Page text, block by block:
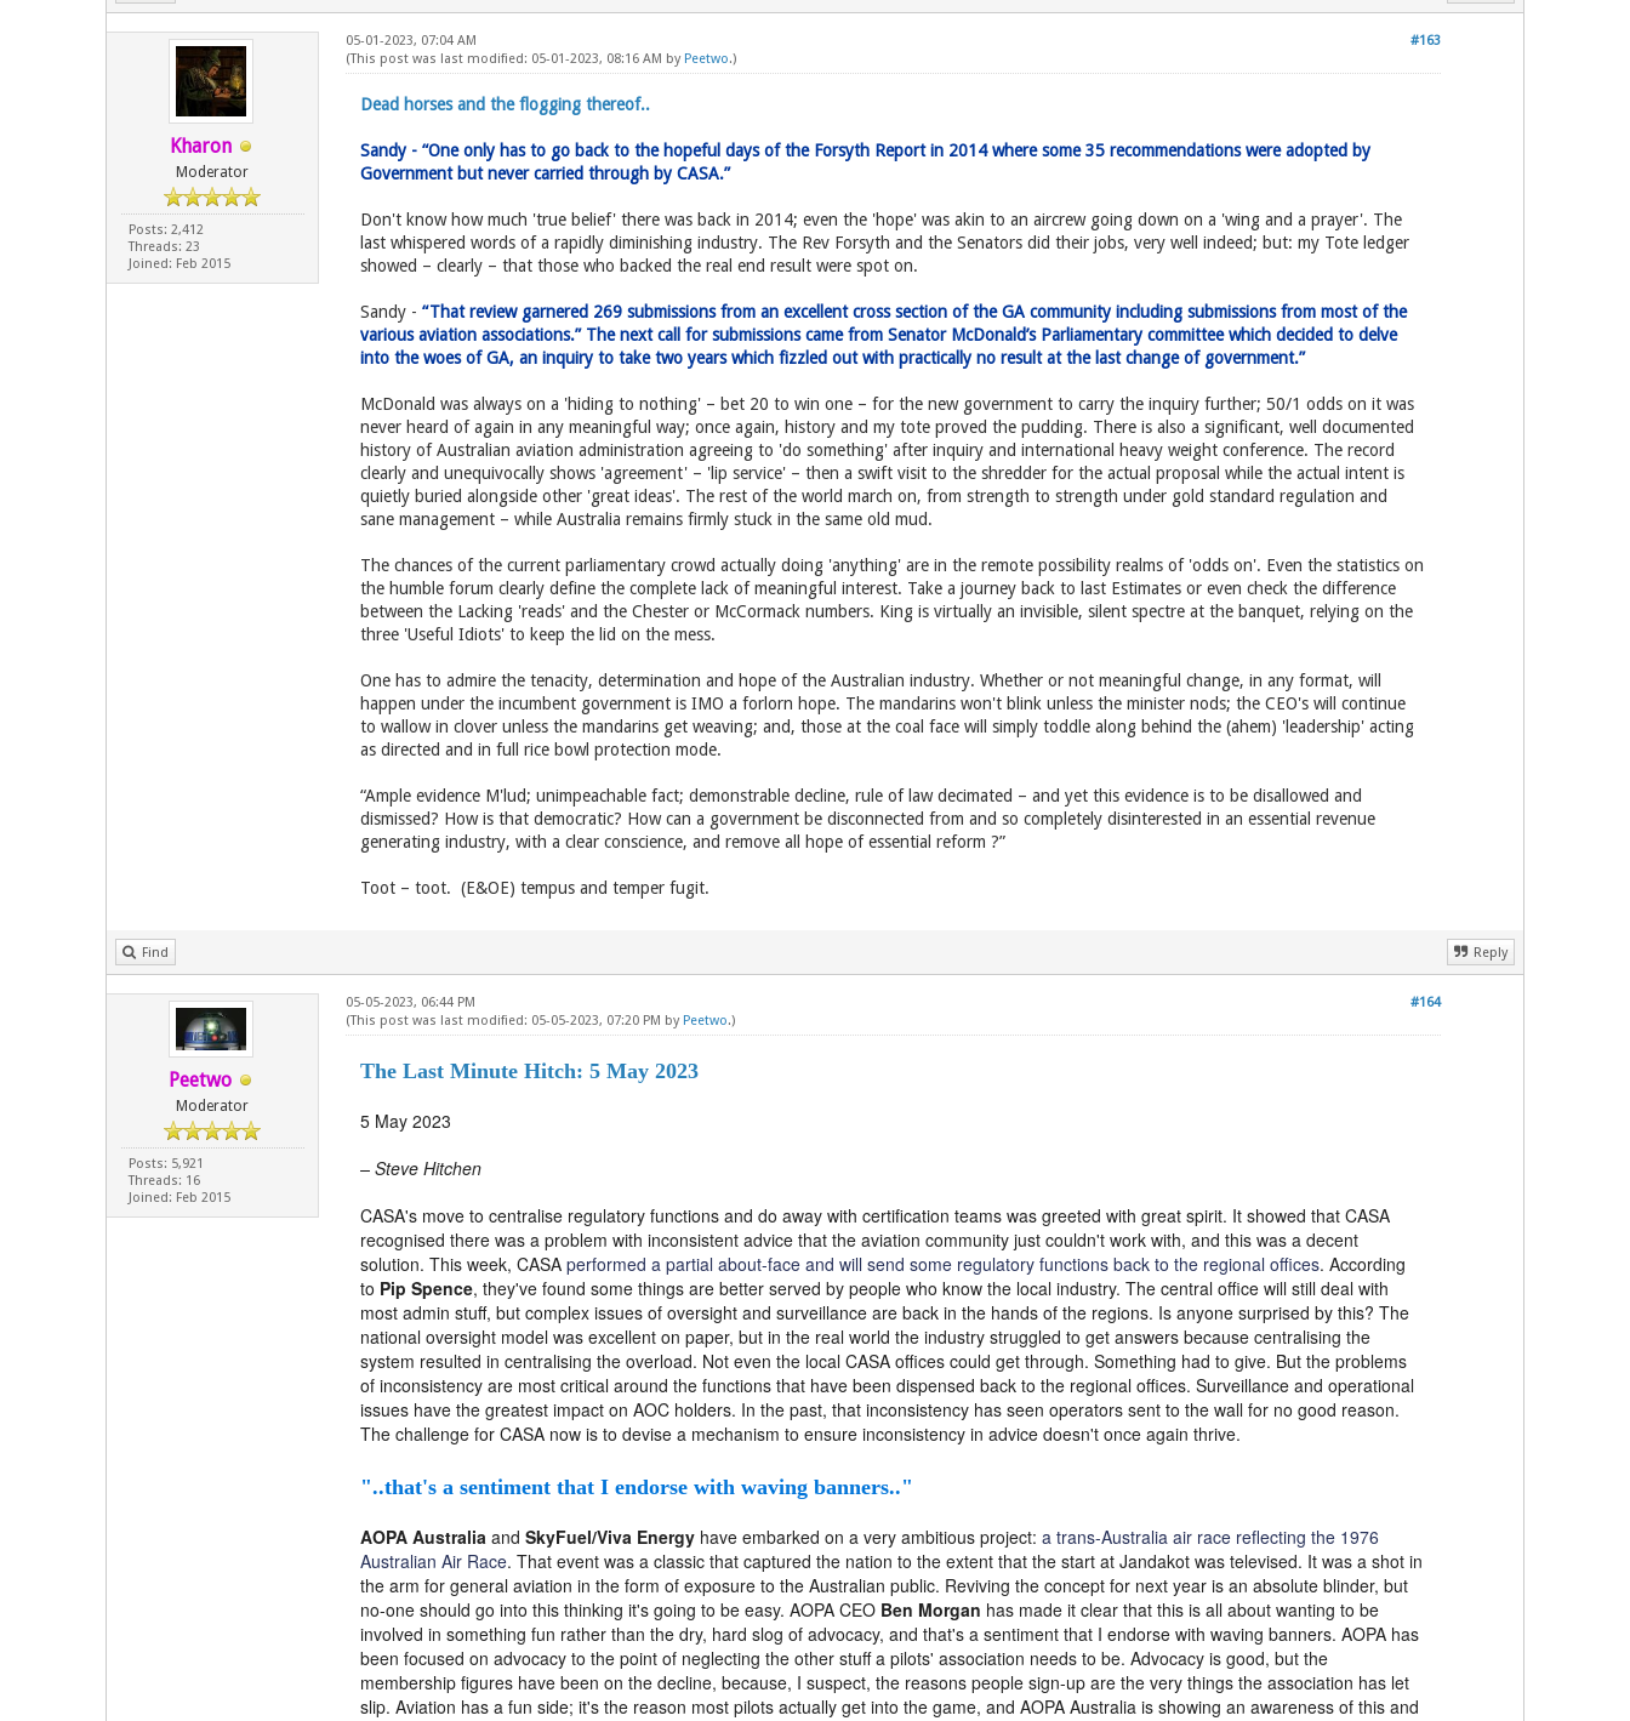
Kharon
Moderator
Posts: 2,412
Threads: 23
Joined: Feb 2015
#163
05-01-2023, 07:04 AM
(This post was last modified: 05-01-2023, 08:16 AM by Peetwo.)
Dead horses and the flogging thereof..
Sandy - “One only has to go back to the hopeful days of the Forsyth Report in 2014 where some 35 recommendations were adopted by
Government but never carried through by CASA.”
Don't know how much 'true belief' there was back in 2014; even the 'hope' was akin to an aircrew going down on a 'wing and a prayer'. The
last whispered words of a rapidly diminishing industry. The Rev Forsyth and the Senators did their jobs, very well indeed; but: my Tote ledger
showed – clearly – that those who backed the real end result were spot on.
Sandy - “That review garnered 269 submissions from an excellent cross section of the GA community including submissions from most of the
various aviation associations.” The next call for submissions came from Senator McDonald’s Parliamentary committee which decided to delve
into the woes of GA, an inquiry to take two years which fizzled out with practically no result at the last change of government.”
McDonald was always on a 'hiding to nothing' – bet 20 to win one – for the new government to carry the inquiry further; 50/1 odds on it was
never heard of again in any meaningful way; once again, history and my tote proved the pudding. There is also a significant, well documented
history of Australian aviation administration agreeing to 'do something' after inquiry and international heavy weight conference. The record
clearly and unequivocally shows 'agreement' – 'lip service' – then a swift visit to the shredder for the actual proposal while the actual intent is
quietly buried alongside other 'great ideas'. The rest of the world march on, from strength to strength under gold standard regulation and
sane management – while Australia remains firmly stuck in the same old mud.
The chances of the current parliamentary crowd actually doing 'anything' are in the remote possibility realms of 'odds on'. Even the statistics on
the humble forum clearly define the complete lack of meaningful interest. Take a journey back to last Estimates or even check the difference
between the Lacking 'reads' and the Chester or McCormack numbers. King is virtually an invisible, silent spectre at the banquet, relying on the
three 'Useful Idiots' to keep the lid on the mess.
One has to admire the tenacity, determination and hope of the Australian industry. Whether or not meaningful change, in any format, will
happen under the incumbent government is IMO a forlorn hope. The mandarins won't blink unless the minister nods; the CEO's will continue
to wallow in clover unless the mandarins get weaving; and, those at the coal face will simply toddle along behind the (ahem) 'leadership' acting
as directed and in full rice bowl protection mode.
“Ample evidence M'lud; unimpeachable fact; demonstrable decline, rule of law decimated – and yet this evidence is to be disallowed and
dismissed? How is that democratic? How can a government be disconnected from and so completely disinterested in an essential revenue
generating industry, with a clear conscience, and remove all hope of essential reform ?”
Toot – toot. (E&OE) tempus and temper fugit.
Find Reply
Peetwo
Moderator
Posts: 5,921
Threads: 16
Joined: Feb 2015
#164
05-05-2023, 06:44 PM
(This post was last modified: 05-05-2023, 07:20 PM by Peetwo.)
The Last Minute Hitch: 5 May 2023
5 May 2023
– Steve Hitchen
CASA's move to centralise regulatory functions and do away with certification teams was greeted with great spirit. It showed that CASA
recognised there was a problem with inconsistent advice that the aviation community just couldn't work with, and this was a decent
solution. This week, CASA performed a partial about-face and will send some regulatory functions back to the regional offices. According
to Pip Spence, they've found some things are better served by people who know the local industry. The central office will still deal with
most admin stuff, but complex issues of oversight and surveillance are back in the hands of the regions. Is anyone surprised by this? The
national oversight model was excellent on paper, but in the real world the industry struggled to get answers because centralising the
system resulted in centralising the overload. Not even the local CASA offices could get through. Something had to give. But the problems
of inconsistency are most critical around the functions that have been dispensed back to the regional offices. Surveillance and operational
issues have the greatest impact on AOC holders. In the past, that inconsistency has seen operators sent to the wall for no good reason.
The challenge for CASA now is to devise a mechanism to ensure inconsistency in advice doesn't once again thrive.
"..that's a sentiment that I endorse with waving banners.."
AOPA Australia and SkyFuel/Viva Energy have embarked on a very ambitious project: a trans-Australia air race reflecting the 1976
Australian Air Race. That event was a classic that captured the nation to the extent that the start at Jandakot was televised. It was a shot in
the arm for general aviation in the form of exposure to the Australian public. Reviving the concept for next year is an absolute blinder, but
no-one should go into this thinking it's going to be easy. AOPA CEOBen Morgan has made it clear that this is all about wanting to be
involved in something fun rather than the dry, hard slog of advocacy, and that's a sentiment that I endorse with waving banners. AOPA has
been focused on advocacy to the point of neglecting the other stuff a pilots' association needs to be. Advocacy is good, but the
membership figures have been on the decline, because, I suspect, the reasons people sign-up are the very things the association has let
slip. Aviation has a fun side; it's the reason most pilots actually get into the game, and AOPA Australia is showing an awareness of this and